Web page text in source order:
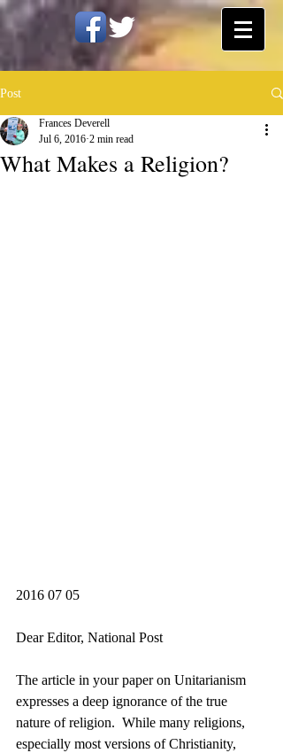
Post
What Makes a Religion?
Frances Deverell
Jul 6, 2016 2 min read
2016 07 05
Dear Editor, National Post
The article in your paper on Unitarianism
expresses a deep ignorance of the true
nature of religion.  While many religions,
especially most versions of Christianity,